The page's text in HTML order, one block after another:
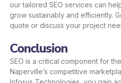
our tailored SEO services can
grow sustainably and efficiently.
quote or discuss your project
Conclusion
SEO is a critical component for
Naperville’s competitive